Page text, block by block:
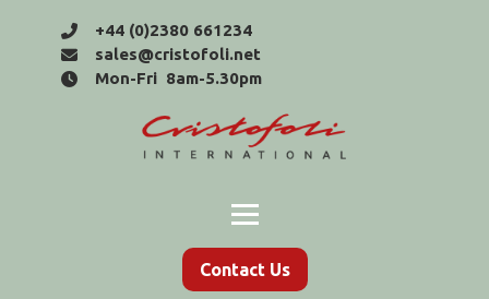
+44 (0)2380 661234
sales@cristofoli.net
Mon-Fri 8am-5.30pm
Contact Us